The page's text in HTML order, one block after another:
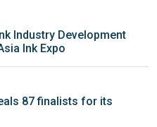
Industry Development
Ink Expo
87 finalists for its